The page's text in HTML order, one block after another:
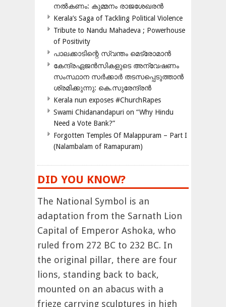
നൽകണം: കുമ്മനം രാജശേഖരൻ
Kerala’s Saga of Tackling Political Violence
Tribute to Nandu Mahadeva ; Powerhouse
of Positivity
പാലക്കാടിന്റെ സ്വന്തം മെട്രോമാൻ
കേന്ദ്രഏജൻസികളുടെ അന്വേഷണം
സംസ്ഥാന സർക്കാർ തടസപ്പെടുത്താൻ
ശ്രമിക്കുന്നു: കെ.സുരേന്ദ്രൻ
Kerala nun exposes #ChurchRapes
Swami Chidanandapuri on “Why Hindu
Need a Vote Bank?”
Forgotten Temples Of Malappuram – Part I
(Nalambalam of Ramapuram)
DID YOU KNOW?
The National Symbol is an
adaptation from the Sarnath Lion
Capital of Emperor Ashoka, who
ruled from 272 BC to 232 BC. In
the original pillar, there are four
lions, standing back to back,
mounted on an abacus with a
frieze carrying sculptures in high